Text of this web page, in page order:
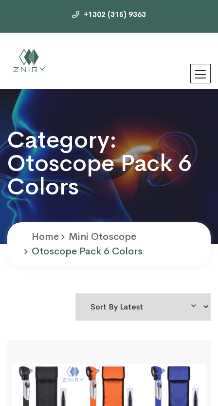
+1302 (315) 9363
Category:
Otoscope Pack 6
Colors
Home
Mini Otoscope
Otoscope Pack 6 Colors